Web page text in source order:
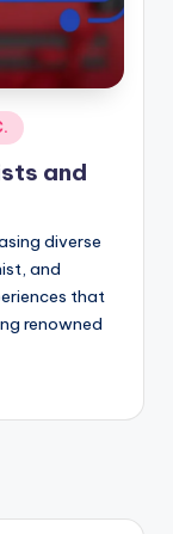
and
diverse
and
that
renowned